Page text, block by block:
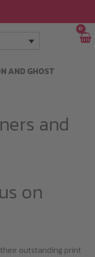
AND GHOST
and
on
outstanding print